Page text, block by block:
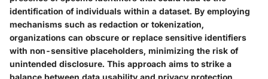
identification of individuals within a dataset. By employing
mechanisms such as redaction or tokenization,
organizations can obscure or replace sensitive identifiers
with non-sensitive placeholders, minimizing the risk of
unintended disclosure. This approach aims to strike a